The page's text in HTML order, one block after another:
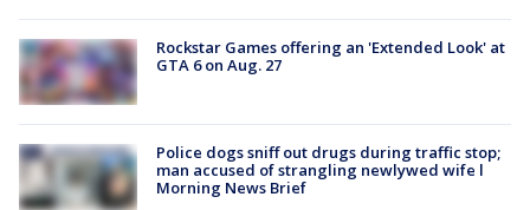
Rockstar Games offering an 'Extended Look' at
GTA 6 on Aug. 27
Police dogs sniff out drugs during traffic stop;
man accused of strangling newlywed wife l
Morning News Brief